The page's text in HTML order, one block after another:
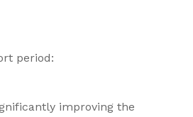
period:
improving the